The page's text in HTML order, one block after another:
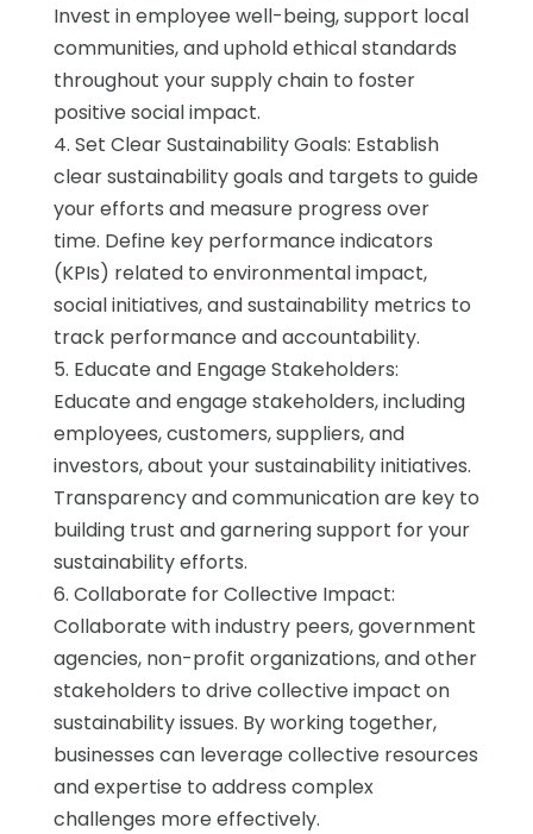
Invest in employee well-being, support local
communities, and uphold ethical standards
throughout your supply chain to foster
positive social impact.
4. Set Clear Sustainability Goals: Establish
clear sustainability goals and targets to guide
your efforts and measure progress over
time. Define key performance indicators
(KPIs) related to environmental impact,
social initiatives, and sustainability metrics to
track performance and accountability.
5. Educate and Engage Stakeholders:
Educate and engage stakeholders, including
employees, customers, suppliers, and
investors, about your sustainability initiatives.
Transparency and communication are key to
building trust and garnering support for your
sustainability efforts.
6. Collaborate for Collective Impact:
Collaborate with industry peers, government
agencies, non-profit organizations, and other
stakeholders to drive collective impact on
sustainability issues. By working together,
businesses can leverage collective resources
and expertise to address complex
challenges more effectively.